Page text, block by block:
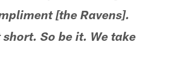
[the Ravens].
So be it. We take